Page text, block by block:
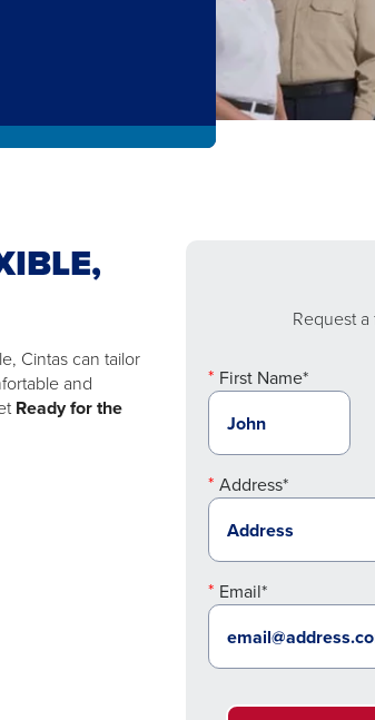
Request
First Name*
Address*
Email*
Cintas can tailor
and
Ready for the